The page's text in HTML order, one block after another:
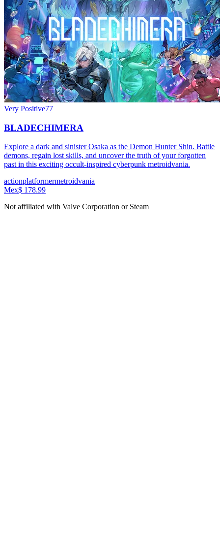
Very Positive77
BLADECHIMERA
Explore a dark and sinister Osaka as the Demon Hunter Shin. Battle
demons, regain lost skills, and uncover the truth of your forgotten
past in this exciting occult-inspired cyberpunk metroidvania.
actionplatformermetroidvania
Mex$ 178.99
Not affiliated with Valve Corporation or Steam